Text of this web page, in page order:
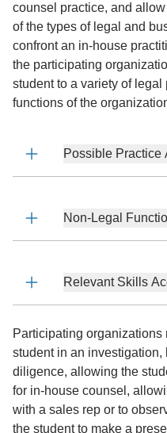
counsel practice, and
of the types of legal and
confront an in-house
the participating
student to a variety of legal
functions of the
Possible Practice
Non-Legal
Relevant Skills
Participating
student in an
diligence, allowing the
for in-house counsel,
with a sales rep or to
the student to make a